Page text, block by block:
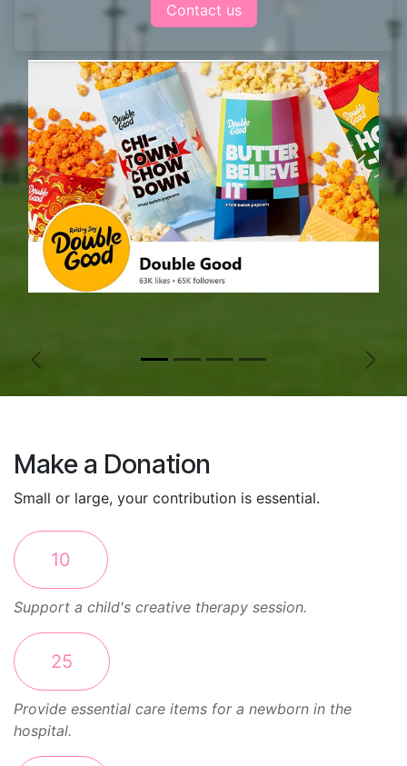
Contact us
Previous Next
Make a Donation
Small or large, your contribution is essential.
10
Support a child's creative therapy session.
25
Provide essential care items for a newborn in the
hospital.